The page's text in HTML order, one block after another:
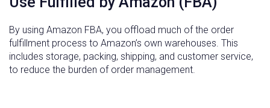
By using Amazon FBA, you offload much of the order
fulfillment process to Amazon’s own warehouses. This
includes storage, packing, shipping, and customer service,
to reduce the burden of order management.